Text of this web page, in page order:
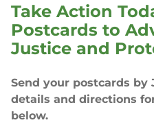
Take Action
Postcards to
Justice and
Send your postcards by
details and directions
below.